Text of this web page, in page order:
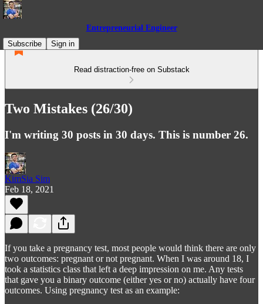
Entrepreneurial Engineer
Subscribe
Sign in
Read distraction-free on Substack
Two Mistakes (26/30)
I'm writing 30 posts in 30 days. This is number 26.
KimSia Sim
Feb 18, 2021
If you take a pregnancy test, most people would think there are only
two outcomes: pregnant or not pregnant. When I was around 18, I
took a statistics class that left a deep impression on me. Any tests
that gave you a binary outcome (either yes or no) actually have four
outcomes. Using pregnancy test as an example: